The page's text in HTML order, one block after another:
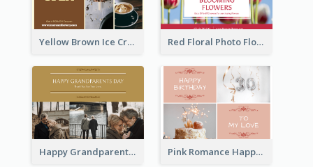
Yellow Brown Ice Cream Shop Postcard Red Floral Photo Flower Shop Postcard
Happy Grandparents Day Photo Postcard Pink Romance Happy Birthday Postcard